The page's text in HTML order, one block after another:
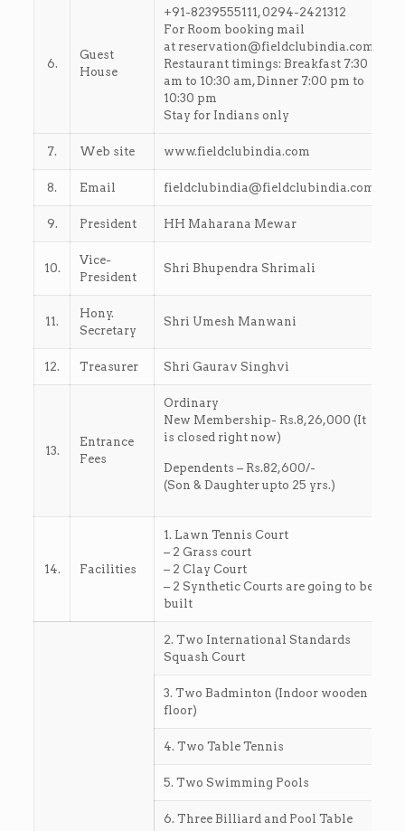
6.
Guest
House
+91-8239555111, 0294-2421312
For Room booking mail
at reservation@fieldclubindia.com
Restaurant timings: Breakfast 7:30
am to 10:30 am, Dinner 7:00 pm to
10:30 pm
Stay for Indians only
7. Web site www.fieldclubindia.com
8. Email fieldclubindia@fieldclubindia.com
9. President HH Maharana Mewar
10.
Vice-
President
Shri Bhupendra Shrimali
11.
Hony.
Secretary
Shri Umesh Manwani
12. Treasurer Shri Gaurav Singhvi
13.
Entrance
Fees
Ordinary
New Membership- Rs.8,26,000 (It
is closed right now)
Dependents – Rs.82,600/-
(Son & Daughter upto 25 yrs.)
14. Facilities
1. Lawn Tennis Court
– 2 Grass court
– 2 Clay Court
– 2 Synthetic Courts are going to be
built
2. Two International Standards
Squash Court
3. Two Badminton (Indoor wooden
floor)
4. Two Table Tennis
5. Two Swimming Pools
6. Three Billiard and Pool Table